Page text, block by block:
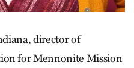
director of
for Mennonite Mission